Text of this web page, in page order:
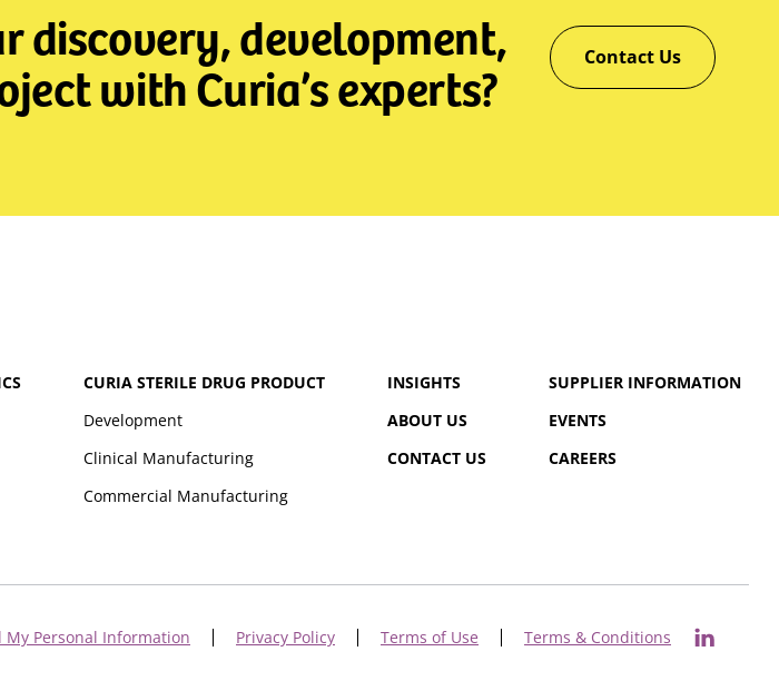
discovery, development,
with Curia’s experts? Contact Us
CURIA STERILE DRUG PRODUCT
Development
Clinical Manufacturing
Commercial Manufacturing
INSIGHTS
ABOUT US
CONTACT US
SUPPLIER INFORMATION
EVENTS
CAREERS
My Personal Information Privacy Policy Terms of Use Terms & Conditions